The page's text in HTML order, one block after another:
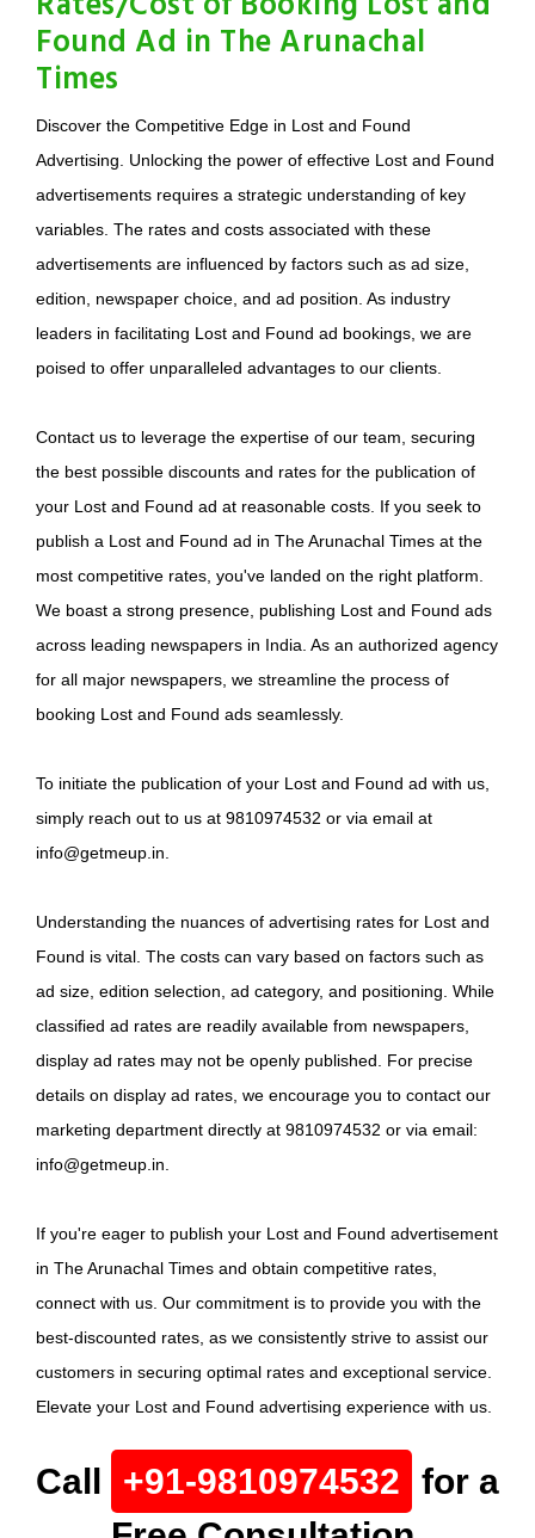
Found Ad in The Arunachal
Times
Discover the Competitive Edge in Lost and Found
Advertising. Unlocking the power of effective Lost and Found
advertisements requires a strategic understanding of key
variables. The rates and costs associated with these
advertisements are influenced by factors such as ad size,
edition, newspaper choice, and ad position. As industry
leaders in facilitating Lost and Found ad bookings, we are
poised to offer unparalleled advantages to our clients.
Contact us to leverage the expertise of our team, securing
the best possible discounts and rates for the publication of
your Lost and Found ad at reasonable costs. If you seek to
publish a Lost and Found ad in The Arunachal Times at the
most competitive rates, you've landed on the right platform.
We boast a strong presence, publishing Lost and Found ads
across leading newspapers in India. As an authorized agency
for all major newspapers, we streamline the process of
booking Lost and Found ads seamlessly.
To initiate the publication of your Lost and Found ad with us,
simply reach out to us at 9810974532 or via email at
info@getmeup.in.
Understanding the nuances of advertising rates for Lost and
Found is vital. The costs can vary based on factors such as
ad size, edition selection, ad category, and positioning. While
classified ad rates are readily available from newspapers,
display ad rates may not be openly published. For precise
details on display ad rates, we encourage you to contact our
marketing department directly at 9810974532 or via email:
info@getmeup.in.
If you're eager to publish your Lost and Found advertisement
in The Arunachal Times and obtain competitive rates,
connect with us. Our commitment is to provide you with the
best-discounted rates, as we consistently strive to assist our
customers in securing optimal rates and exceptional service.
Elevate your Lost and Found advertising experience with us.
Call +91-9810974532 for a